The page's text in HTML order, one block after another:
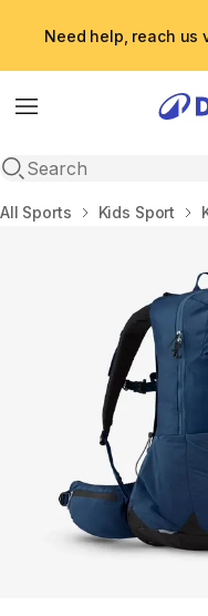
Need help, reach us
Menu
Open search
Home
All Sports Kids Sport